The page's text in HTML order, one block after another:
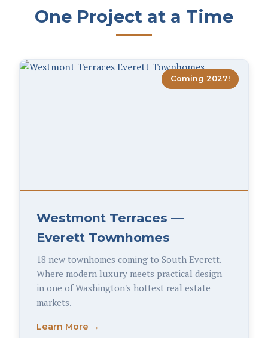
One Project at a Time
Coming 2027!
Westmont Terraces —
Everett Townhomes
18 new townhomes coming to South Everett.
Where modern luxury meets practical design
in one of Washington's hottest real estate
markets.
Learn More →